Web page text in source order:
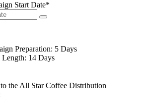
Start Date*
Preparation: 5 Days
Length: 14 Days
the All Star Coffee Distribution